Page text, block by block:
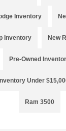
Inventory
Inventory New
Pre-Owned
Under
Ram 3500